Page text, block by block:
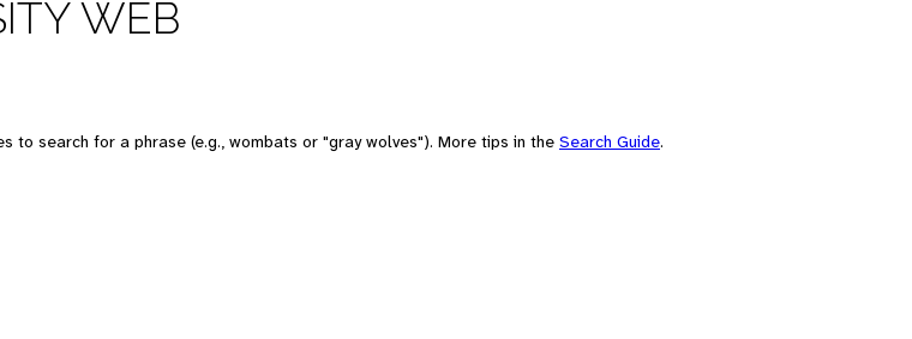
WEB
to search for a phrase (e.g., wombats or "gray wolves"). More tips in the Search Guide.